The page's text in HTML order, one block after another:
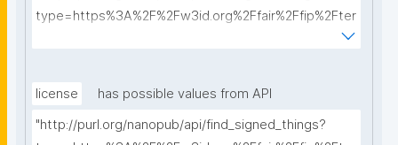
type=https%3A%2F%2Fw3id.org%2Ffair%2Ffip%2Fter
license
has possible values from API
"http://purl.org/nanopub/api/find_signed_things?